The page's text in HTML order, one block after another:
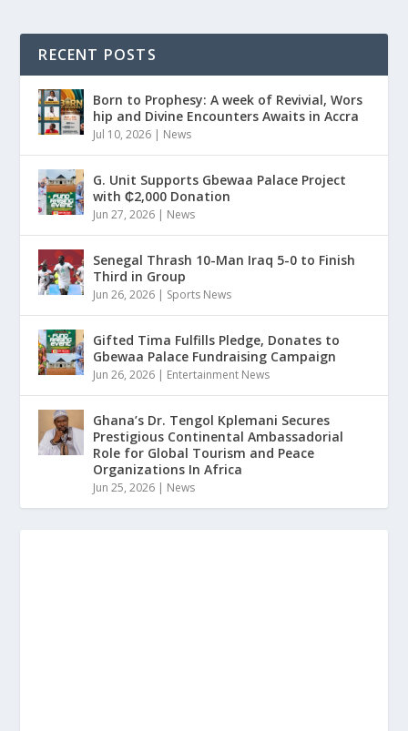
RECENT POSTS
Born to Prophesy: A week of Revivial, Wors
hip and Divine Encounters Awaits in Accra
Jul 10, 2026 | News
G. Unit Supports Gbewaa Palace Project
with ₵2,000 Donation
Jun 27, 2026 | News
Senegal Thrash 10-Man Iraq 5-0 to Finish
Third in Group
Jun 26, 2026 | Sports News
Gifted Tima Fulfills Pledge, Donates to
Gbewaa Palace Fundraising Campaign
Jun 26, 2026 | Entertainment News
Ghana’s Dr. Tengol Kplemani Secures
Prestigious Continental Ambassadorial
Role for Global Tourism and Peace
Organizations In Africa
Jun 25, 2026 | News